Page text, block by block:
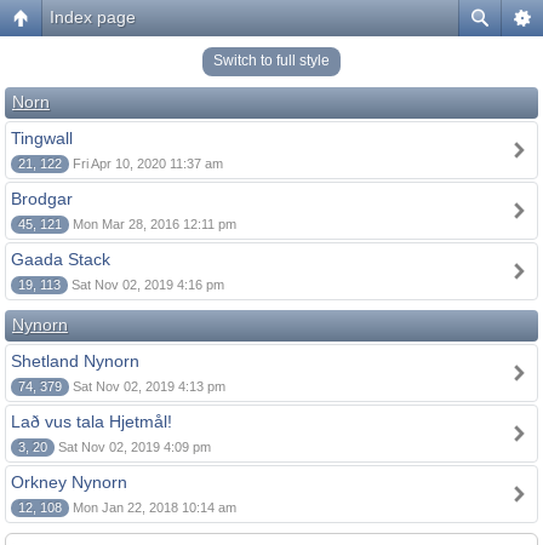
Index page
Switch to full style
Norn
Tingwall
21, 122 Fri Apr 10, 2020 11:37 am
Brodgar
45, 121 Mon Mar 28, 2016 12:11 pm
Gaada Stack
19, 113 Sat Nov 02, 2019 4:16 pm
Nynorn
Shetland Nynorn
74, 379 Sat Nov 02, 2019 4:13 pm
Lað vus tala Hjetmål!
3, 20 Sat Nov 02, 2019 4:09 pm
Orkney Nynorn
12, 108 Mon Jan 22, 2018 10:14 am